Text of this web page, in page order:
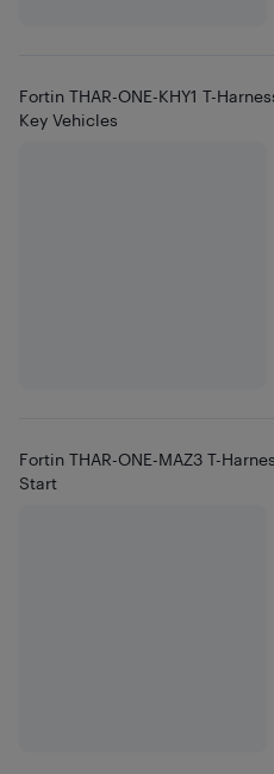
Fortin THAR-ONE-KHY1 T-
Key Vehicles
Fortin THAR-ONE-MAZ3 T-
Start